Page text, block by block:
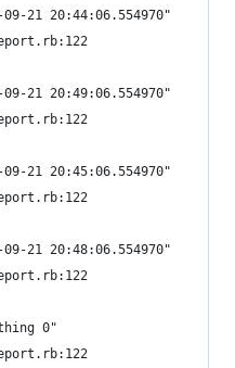
21 20:44:06.554970"
21 20:49:06.554970"
21 20:45:06.554970"
21 20:48:06.554970"
0"